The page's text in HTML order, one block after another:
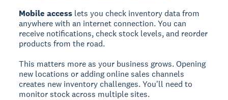
Mobile access lets you check inventory data from
anywhere with an internet connection. You can
receive notifications, check stock levels, and reorder
products from the road.
This matters more as your business grows. Opening
new locations or adding online sales channels
creates new inventory challenges. You'll need to
monitor stock across multiple sites.